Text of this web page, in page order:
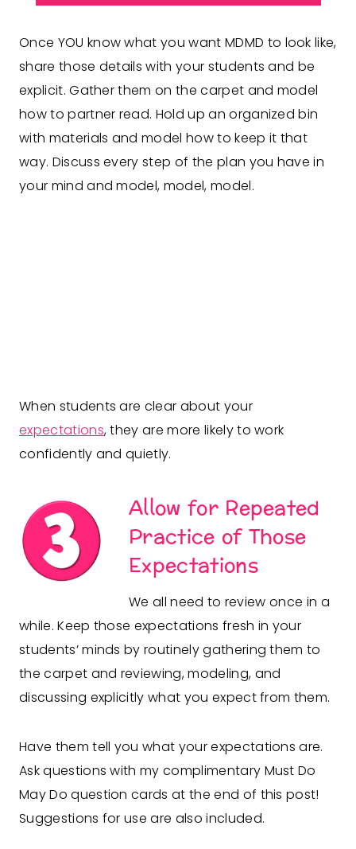
Once YOU know what you want MDMD to look like,
share those details with your students and be
explicit. Gather them on the carpet and model
how to partner read. Hold up an organized bin
with materials and model how to keep it that
way. Discuss every step of the plan you have in
your mind and model, model, model.
When students are clear about your
expectations, they are more likely to work
confidently and quietly.
Allow for Repeated
Practice of Those
Expectations
We all need to review once in a
while. Keep those expectations fresh in your
students’ minds by routinely gathering them to
the carpet and reviewing, modeling, and
discussing explicitly what you expect from them.
Have them tell you what your expectations are.
Ask questions with my complimentary Must Do
May Do question cards at the end of this post!
Suggestions for use are also included.